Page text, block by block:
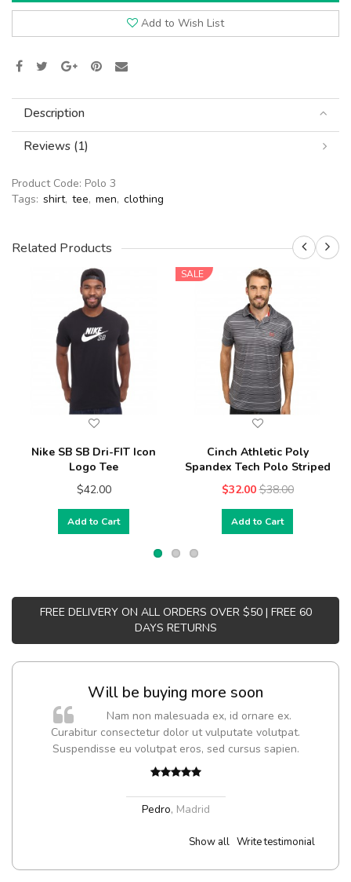
Add to Wish List
Description
Reviews (1)
Product Code: Polo 3
Tags: shirt, tee, men, clothing
Related Products
Nike SB SB Dri-FIT Icon
Logo Tee
$42.00
Add to Cart
SALE
Cinch Athletic Poly
Spandex Tech Polo Striped
$32.00 $38.00
Add to Cart
FREE DELIVERY ON ALL ORDERS OVER $50 | FREE 60
DAYS RETURNS
Will be buying more soon
Nam non malesuada ex, id ornare ex.
Curabitur consectetur dolor ut vulputate volutpat.
Suspendisse eu volutpat eros, sed cursus sapien.
Pedro, Madrid
Show all Write testimonial